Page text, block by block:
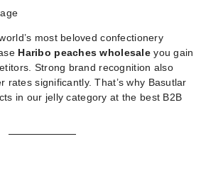
most beloved confectionery
Haribo peaches wholesale you gain
Strong brand recognition also
rates significantly. That’s why Basutlar
in our jelly category at the best B2B